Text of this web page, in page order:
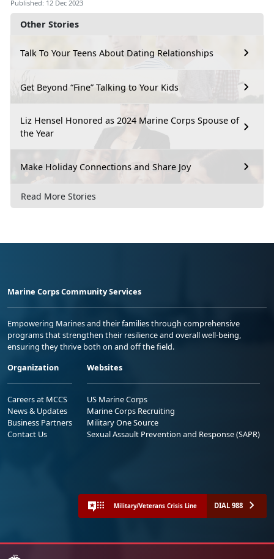
Other Stories
Talk To Your Teens About Dating Relationships
Get Beyond “Fine” Talking to Your Kids
Liz Hensel Honored as 2024 Marine Corps Spouse of
the Year
Make Holiday Connections and Share Joy
Read More Stories
Published: 12 Dec 2023
Marine Corps Community Services
Empowering Marines and their families through comprehensive
programs that strengthen their resilience and overall well-being,
ensuring they thrive both on and off the field.
Organization
Careers at MCCS
News & Updates
Business Partners
Contact Us
Websites
US Marine Corps
Marine Corps Recruiting
Military One Source
Sexual Assault Prevention and Response (SAPR)
Military/Veterans Crisis Line DIAL 988